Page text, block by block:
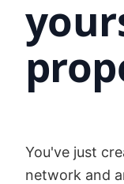
You've just
network and